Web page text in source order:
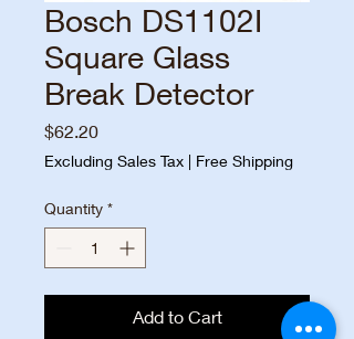
Bosch DS1102I
Square Glass
Break Detector
$62.20Price
Excluding Sales Tax | Free Shipping
Quantity *
Add to Cart